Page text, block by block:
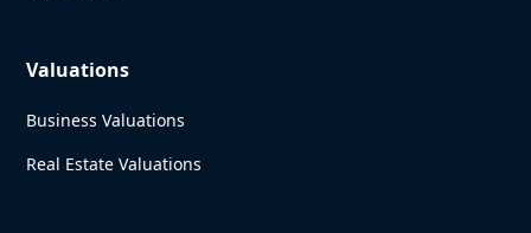
Valuations
Business Valuations
Real Estate Valuations